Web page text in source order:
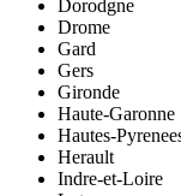
Dorodgne
Drome
Gard
Gers
Gironde
Haute-Garonne
Hautes-
Herault
Indre-et-Loire